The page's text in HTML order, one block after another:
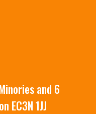
and 6
EC3N 1JJ